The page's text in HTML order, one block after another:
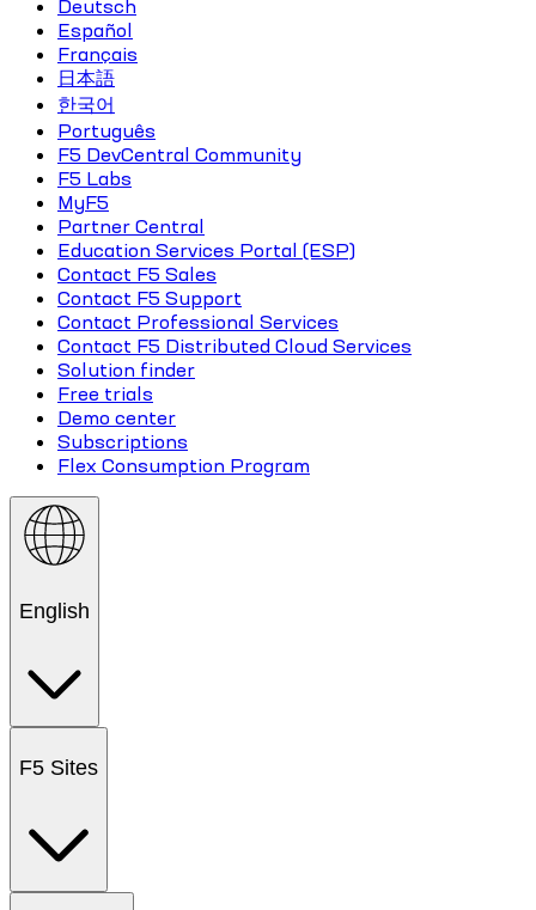
Deutsch
Español
Français
日本語
한국어
Português
F5 DevCentral Community
F5 Labs
MyF5
Partner Central
Education Services Portal (ESP)
Contact F5 Sales
Contact F5 Support
Contact Professional Services
Contact F5 Distributed Cloud Services
Solution finder
Free trials
Demo center
Subscriptions
Flex Consumption Program
English
F5 Sites